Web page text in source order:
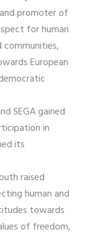
promoter of
for human
communities,
European
SEGA gained
in
its
raised
human and
towards
of freedom,